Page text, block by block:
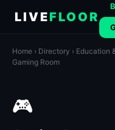
LIVEFLOOR
Home › Directory › Education
Gaming Room
🎮